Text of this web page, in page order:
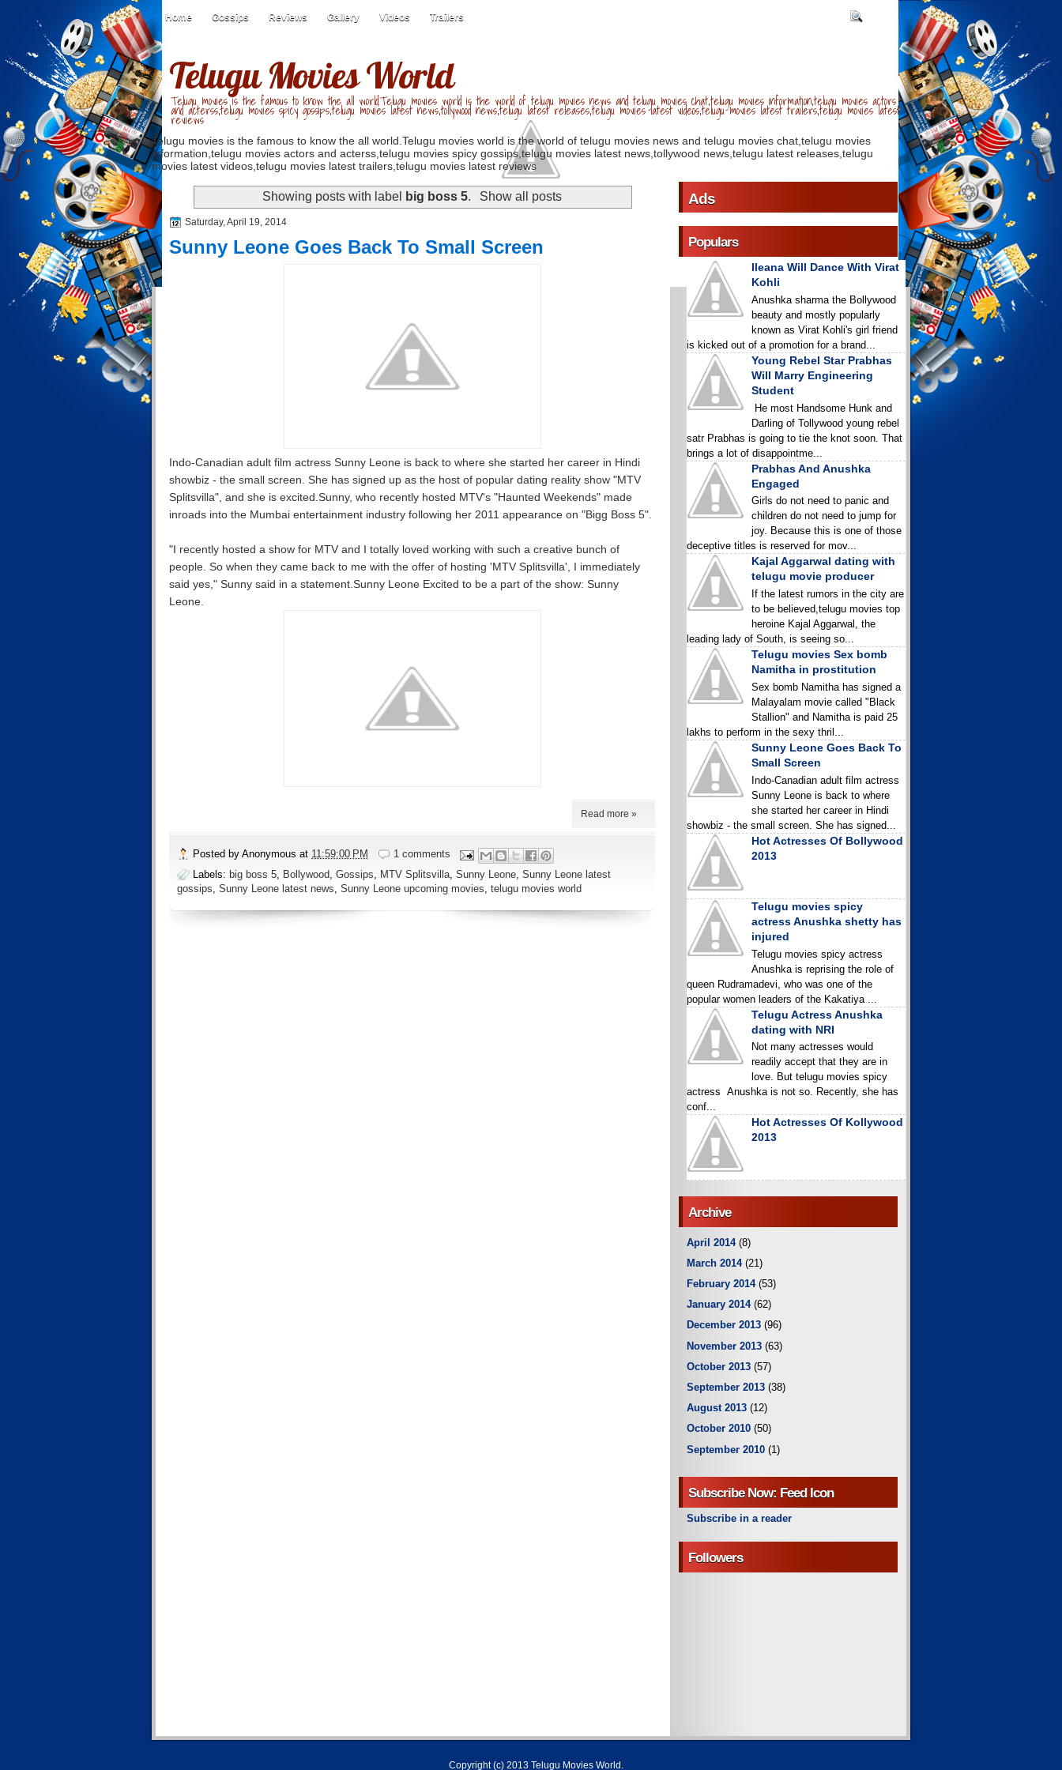
Home Gossips Reviews Gallery Videos Trailers
Telugu Movies World
Telugu movies is the famous to know the all world.Telugu movies world is the world of telugu movies news and telugu movies chat,telugu movies information,telugu movies actors
and acterss,telugu movies spicy gossips,telugu movies latest news,tollywood news,telugu latest releases,telugu movies latest videos,telugu movies latest trailers,telugu movies latest
reviews
Telugu movies is the famous to know the all world.Telugu movies world is the world of telugu movies news and telugu movies chat,telugu movies
information,telugu movies actors and acterss,telugu movies spicy gossips,telugu movies latest news,tollywood news,telugu latest releases,telugu
movies latest videos,telugu movies latest trailers,telugu movies latest reviews
Showing posts with label big boss 5. Show all posts
Saturday, April 19, 2014
Sunny Leone Goes Back To Small Screen
Indo-Canadian adult film actress Sunny Leone is back to where she started her career in Hindi
showbiz - the small screen. She has signed up as the host of popular dating reality show "MTV
Splitsvilla", and she is excited.Sunny, who recently hosted MTV's "Haunted Weekends" made
inroads into the Mumbai entertainment industry following her 2011 appearance on "Bigg Boss 5".
"I recently hosted a show for MTV and I totally loved working with such a creative bunch of
people. So when they came back to me with the offer of hosting 'MTV Splitsvilla', I immediately
said yes," Sunny said in a statement.Sunny Leone Excited to be a part of the show: Sunny
Leone.
Read more »
Posted by Anonymous at 11:59:00 PM
1 comments
Labels: big boss 5 Bollywood Gossips MTV Splitsvilla Sunny Leone Sunny Leone latest
gossips Sunny Leone latest news Sunny Leone upcoming movies telugu movies world
Ads
Populars
Ileana Will Dance With Virat
Kohli
Anushka sharma the Bollywood
beauty and mostly popularly
known as Virat Kohli's girl friend
is kicked out of a promotion for a brand...
Young Rebel Star Prabhas
Will Marry Engineering
Student
He most Handsome Hunk and
Darling of Tollywood young rebel
satr Prabhas is going to tie the knot soon. That
brings a lot of disappointme...
Prabhas And Anushka
Engaged
Girls do not need to panic and
children do not need to jump for
joy. Because this is one of those
deceptive titles is reserved for mov...
Kajal Aggarwal dating with
telugu movie producer
If the latest rumors in the city are
to be believed,telugu movies top
heroine Kajal Aggarwal, the
leading lady of South, is seeing so...
Telugu movies Sex bomb
Namitha in prostitution
Sex bomb Namitha has signed a
Malayalam movie called "Black
Stallion" and Namitha is paid 25
lakhs to perform in the sexy thril...
Sunny Leone Goes Back To
Small Screen
Indo-Canadian adult film actress
Sunny Leone is back to where
she started her career in Hindi
showbiz - the small screen. She has signed...
Hot Actresses Of Bollywood
2013
Telugu movies spicy
actress Anushka shetty has
injured
Telugu movies spicy actress
Anushka is reprising the role of
queen Rudramadevi, who was one of the
popular women leaders of the Kakatiya ...
Telugu Actress Anushka
dating with NRI
Not many actresses would
readily accept that they are in
love. But telugu movies spicy
actress Anushka is not so. Recently, she has
conf...
Hot Actresses Of Kollywood
2013
Archive
April 2014(8)
March 2014(21)
February 2014(53)
January 2014(62)
December 2013 (96)
November 2013 (63)
October 2013 (57)
September 2013 (38)
August 2013 (12)
October 2010 (50)
September 2010 (1)
Subscribe Now: Feed Icon
Subscribe in a reader
Followers
Copyright (c) 2013 Telugu Movies World.